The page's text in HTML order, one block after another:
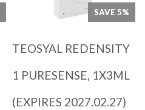
SAVE 5%
TEOSYAL REDENSITY
1 PURESENSE, 1X3ML
(EXPIRES 2027.02.27)